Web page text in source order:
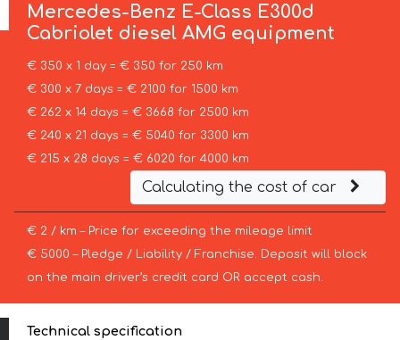
Mercedes-Benz E-Class E300d
Cabriolet diesel AMG equipment
€ 350 x 1 day = € 350 for 250 km
€ 300 x 7 days = € 2100 for 1500 km
€ 262 x 14 days = € 3668 for 2500 km
€ 240 x 21 days = € 5040 for 3300 km
€ 215 x 28 days = € 6020 for 4000 km
Calculating the cost of car
€ 2 / km – Price for exceeding the mileage limit
€ 5000 – Pledge / Liability / Franchise. Deposit will block
on the main driver’s credit card OR accept cash.
Technical specification